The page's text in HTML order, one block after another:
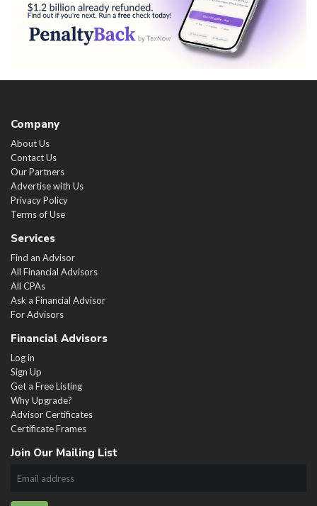
Company
About Us
Contact Us
Our Partners
Advertise with Us
Privacy Policy
Terms of Use
Services
Find an Advisor
All Financial Advisors
All CPAs
Ask a Financial Advisor
For Advisors
Financial Advisors
Log in
Sign Up
Get a Free Listing
Why Upgrade?
Advisor Certificates
Certificate Frames
Join Our Mailing List